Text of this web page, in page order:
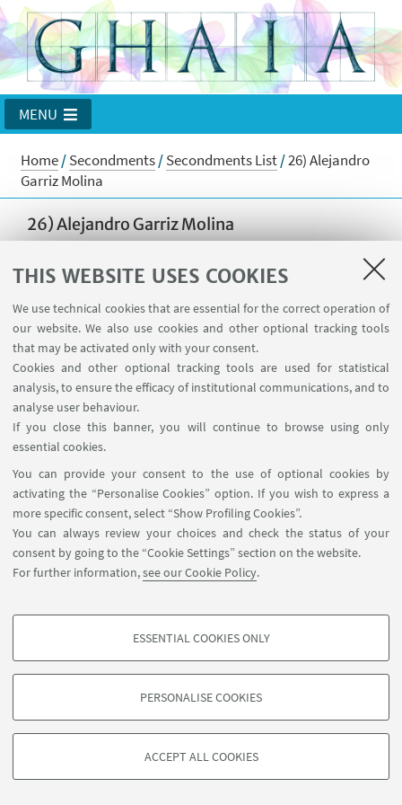
THIS WEBSITE USES COOKIES
We use technical cookies that are essential for the correct operation of
our website. We also use cookies and other optional tracking tools
that may be activated only with your consent.
Cookies and other optional tracking tools are used for statistical
analysis, to ensure the efficacy of institutional communications, and to
analyse user behaviour.
If you close this banner, you will continue to browse using only
essential cookies.
You can provide your consent to the use of optional cookies by
activating the “Personalise Cookies” option. If you wish to express a
more specific consent, select “Show Profiling Cookies”.
You can always review your choices and check the status of your
consent by going to the “Cookie Settings” section on the website.
For further information,see our Cookie Policy.
PROFILING COOKIES - OPTIONAL
based on browsing behaviour, and for marketing analysis.
ESSENTIAL COOKIES ONLY
PERSONALISE COOKIES
ACCEPT ALL COOKIES
MENU
Home/Secondments/Secondments List/26) Alejandro
Garriz Molina
26) Alejandro Garriz Molina
toUniversidad de Buenos Aires
from 1 September 2018 to 31 October 2018
Goal of the stay
Work in collaboration with Noemi Wolanski and Julio
Rossi
on WP 3
ghaia@unibo.it
©Copyright 2026 - ALMA MATER STUDIORUM - Università di
CF: 80007010376 -Privacy -Legal notes